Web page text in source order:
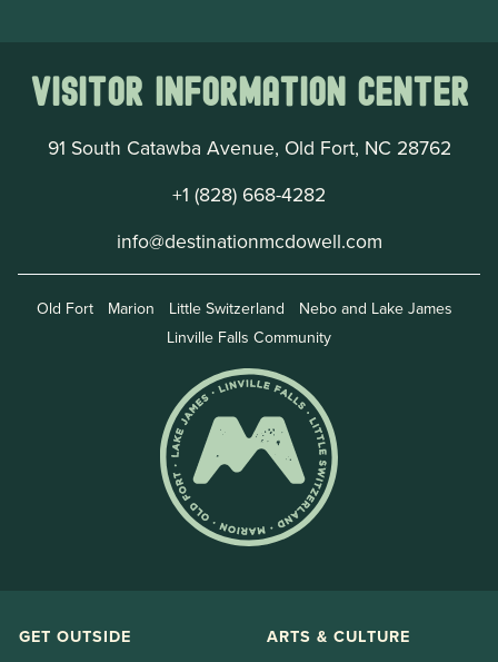
Visitor Information Center
91 South Catawba Avenue, Old Fort, NC 28762
+1 (828) 668-4282
info@destinationmcdowell.com
Old Fort Marion Little Switzerland
Nebo and Lake James
Linville Falls Community
GET OUTSIDE ARTS & CULTURE